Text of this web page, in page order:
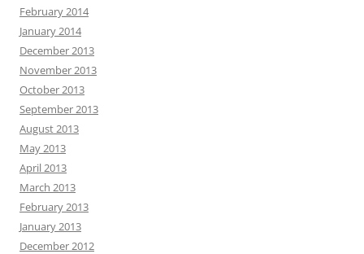
February 2014
January 2014
December 2013
November 2013
October 2013
September 2013
August 2013
May 2013
April 2013
March 2013
February 2013
January 2013
December 2012